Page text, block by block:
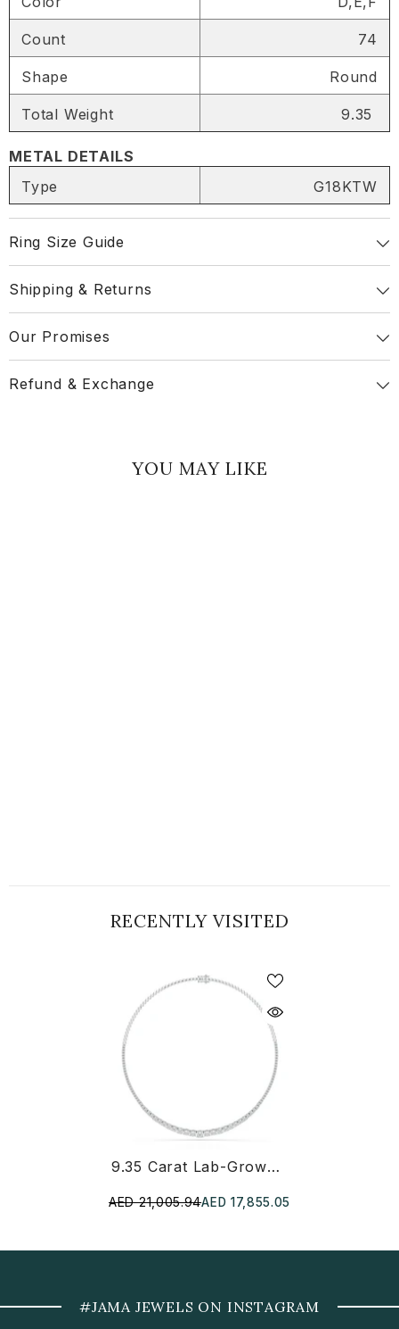
SHARE
Share
Count 74
Shape Round
Total Weight 9.35
METAL DETAILS
Type
G18KTW
Ring Size Guide
Shipping & Returns
Our Promises
Refund & Exchange
YOU MAY LIKE
RECENTLY VISITED
9.35 Carat Lab-Grown Diamond Riviere Necklace
AED 21,005.94AED 17,855.05
#JAMA JEWELS ON INSTAGRAM